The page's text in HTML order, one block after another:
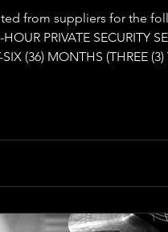
for the following bid: BID NUMBER -
PRIVATE SECURITY
SIX (36) MONTHS (THREE